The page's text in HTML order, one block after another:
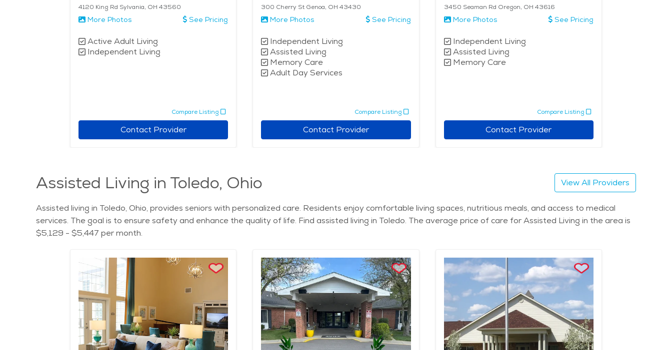
4120 King Rd Sylvania, OH 43560
More Photos See Pricing
Active Adult Living
Independent Living
Compare Listing
Contact Provider
300 Cherry St Genoa, OH 43430
More Photos See Pricing
Independent Living
Assisted Living
Memory Care
Adult Day Services
Compare Listing
Contact Provider
3450 Seaman Rd Oregon, OH 43616
More Photos See Pricing
Independent Living
Assisted Living
Memory Care
Compare Listing
Contact Provider
Assisted Living in Toledo, Ohio View All Providers
Assisted living in Toledo, Ohio, provides seniors with personalized care. Residents enjoy comfortable living spaces, nutritious meals, and access to medical
services. The goal is to ensure safety and enhance the quality of life. Find assisted living in Toledo. The average price of care for Assisted Living in the area is
$5,129 - $5,447 per month.